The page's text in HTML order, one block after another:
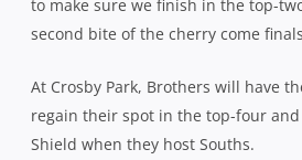
to make sure we finish in the top-
second bite of the cherry come
At Crosby Park, Brothers will have
regain their spot in the top-four
Shield when they host Souths.